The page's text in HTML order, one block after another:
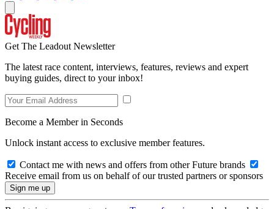
Get The Leadout Newsletter
The latest race content, interviews, features, reviews and expert
buying guides, direct to your inbox!
Become a Member in Seconds
Unlock instant access to exclusive member features.
Contact me with news and offers from other Future brands
Receive email from us on behalf of our trusted partners or sponsors